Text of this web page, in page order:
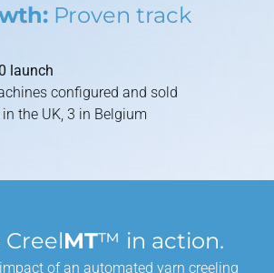
Proven track
launch
configured and sold
the UK, 3 in Belgium
MT™ in action.
of an automated yarn creeling